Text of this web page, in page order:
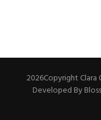
2026Copyright Clara
Developed By